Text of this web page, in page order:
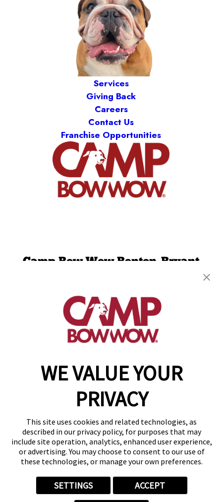
WE VALUE YOUR
PRIVACY
This site uses cookies and related technologies, as
described in our privacy policy, for purposes that may
include site operation, analytics, enhanced user experience,
or advertising. You may choose to consent to our use of
these technologies, or manage your own preferences.
SETTINGS ACCEPT
Services
Giving Back
Careers
Contact Us
Franchise Opportunities
Camp Bow Wow Benton-Bryant
get your first day free!
make a reservation
Copyright © 2026 Camp Bow Wow
Accessibility
Notice at Collection
Terms of Use
Site Map
Your Privacy Choices